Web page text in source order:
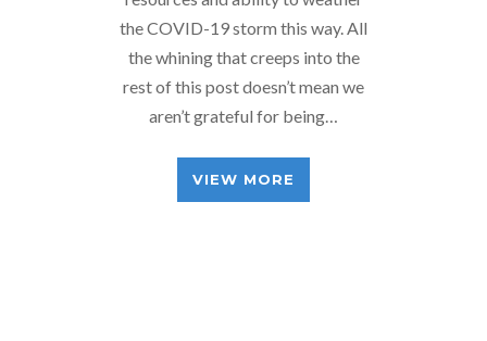
the COVID-19 storm this way. All
the whining that creeps into the
rest of this post doesn’t mean we
aren’t grateful for being…
VIEW MORE